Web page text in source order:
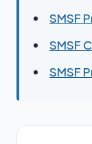
SMSF
SMSF
SMSF